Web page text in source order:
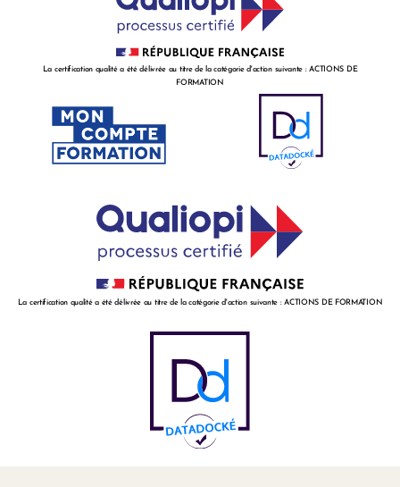
La certification qualité a été délivrée au titre de la catégorie d'action suivante : ACTIONS DE
FORMATION
La certification qualité a été délivrée au titre de la catégorie d'action suivante : ACTIONS DE FORMATION